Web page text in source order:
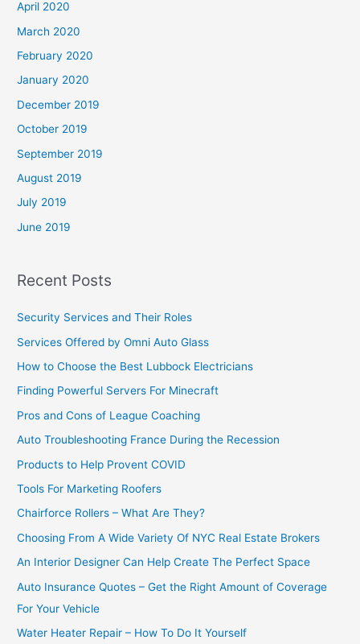
April 2020
March 2020
February 2020
January 2020
December 2019
October 2019
September 2019
August 2019
July 2019
June 2019
Recent Posts
Security Services and Their Roles
Services Offered by Omni Auto Glass
How to Choose the Best Lubbock Electricians
Finding Powerful Servers For Minecraft
Pros and Cons of League Coaching
Auto Troubleshooting France During the Recession
Products to Help Provent COVID
Tools For Marketing Roofers
Chairforce Rollers – What Are They?
Choosing From A Wide Variety Of NYC Real Estate Brokers
An Interior Designer Can Help Create The Perfect Space
Auto Insurance Quotes – Get the Right Amount of Coverage
For Your Vehicle
Water Heater Repair – How To Do It Yourself